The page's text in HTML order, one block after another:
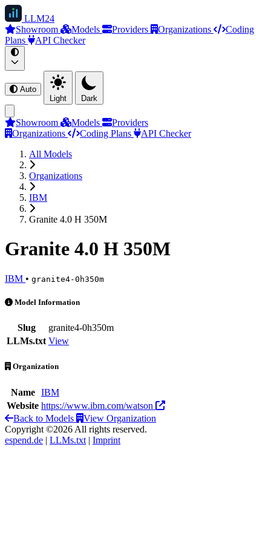
LLM24
Showroom
Models Providers Organizations
Coding
Plans
API Checker
Auto
Light
Dark
Showroom Models
Providers
Organizations
Coding Plans
API Checker
All Models
Organizations
IBM
Granite 4.0 H 350M
Granite 4.0 H 350M
IBM • granite4-0h350m
Granite 4.0 H 350M is an AI Model by IBM
Model Information
Slug
granite4-0h350m
LLMs.txt View
Organization
Name
IBM
Website https://www.ibm.com/watson
Back to Models
View Organization
Copyright ©2026 All rights reserved.
espend.de | LLMs.txt | Imprint